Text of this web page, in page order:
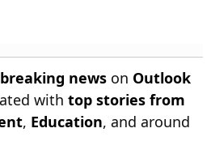
news on Outlook
with top stories from
, Education, and around